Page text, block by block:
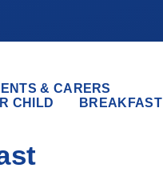
& CARERS
CHILD
BREAKFAST